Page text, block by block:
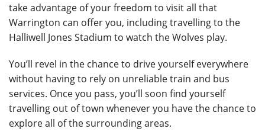
take advantage of your freedom to visit all that
Warrington can offer you, including travelling to the
Halliwell Jones Stadium to watch the Wolves play.
You’ll revel in the chance to drive yourself everywhere
without having to rely on unreliable train and bus
services. Once you pass, you’ll soon find yourself
travelling out of town whenever you have the chance to
explore all of the surrounding areas.